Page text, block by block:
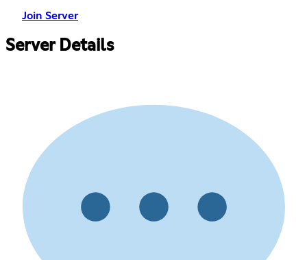
Join Server
Server Details